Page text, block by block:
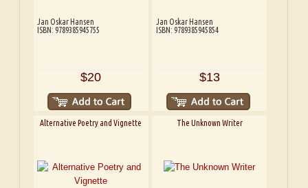
Jan Oskar Hansen
ISBN: 9789385945755
$20
Jan Oskar Hansen
ISBN: 9789385945854
$13
Alternative Poetry and Vignette The Unknown Writer